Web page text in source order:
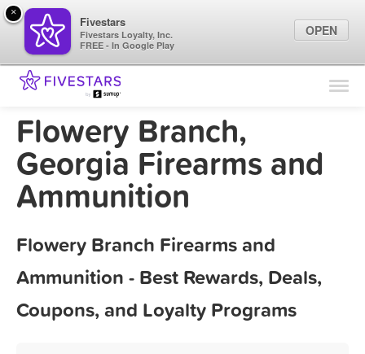
Find Locations
Marketing Tips
Flowery Branch,
Georgia Firearms and
Ammunition
Flowery Branch Firearms and
Ammunition - Best Rewards, Deals,
Coupons, and Loyalty Programs
×
Fivestars
Fivestars Loyalty, Inc.
FREE - In Google Play
OPEN